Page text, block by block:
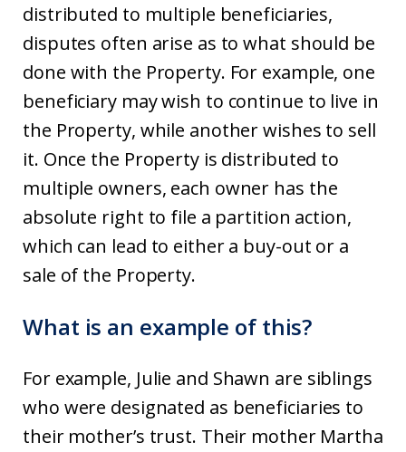
distributed to multiple beneficiaries,
disputes often arise as to what should be
done with the Property. For example, one
beneficiary may wish to continue to live in
the Property, while another wishes to sell
it. Once the Property is distributed to
multiple owners, each owner has the
absolute right to file a partition action,
which can lead to either a buy-out or a
sale of the Property.
What is an example of this?
For example, Julie and Shawn are siblings
who were designated as beneficiaries to
their mother’s trust. Their mother Martha